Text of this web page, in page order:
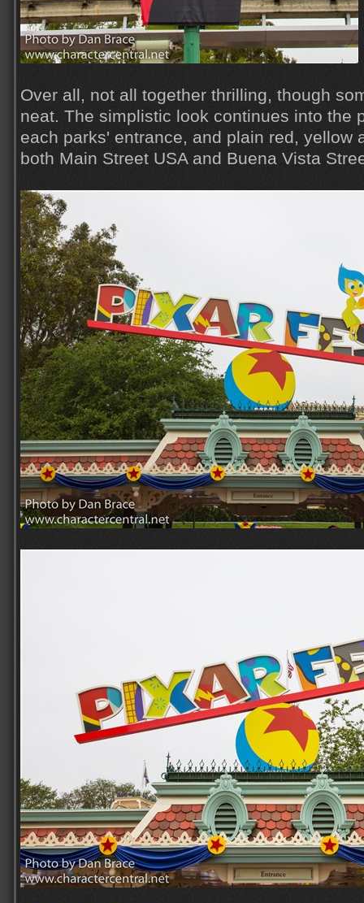
Over all, not all together thrilling, though
neat. The simplistic look continues into the
each parks' entrance, and plain red, yellow
both Main Street USA and Buena Vista